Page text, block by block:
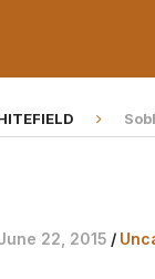
22, 2015 /